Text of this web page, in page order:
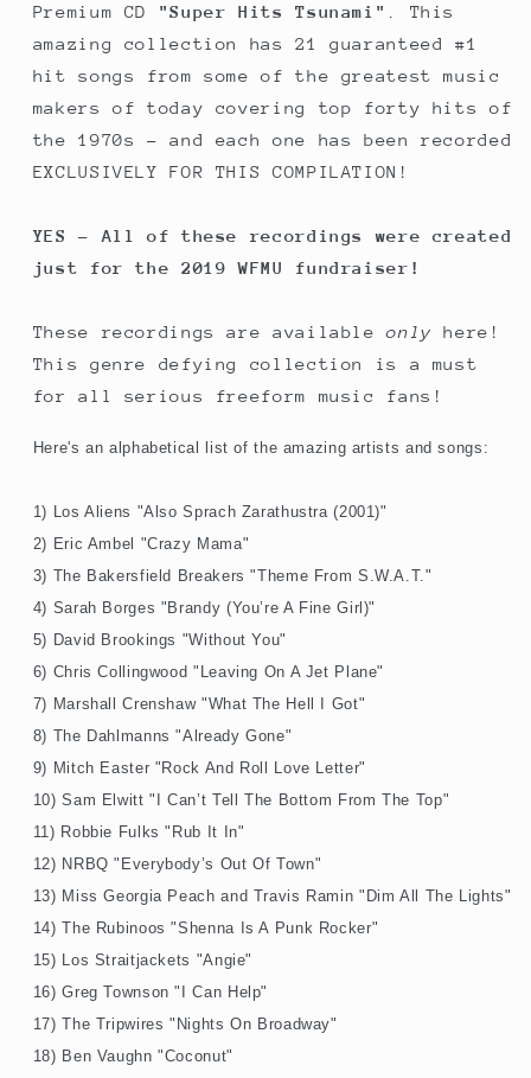
Premium CD "Super Hits Tsunami"
. This
amazing collection has 21 guaranteed #1
hit songs from some of the greatest music
makers of today covering top forty hits of
the 1970s - and each one has been recorded
EXCLUSIVELY FOR THIS COMPILATION!
YES - All of these recordings were created
just for the 2019 WFMU fundraiser!
These recordings are availableonly
here!
This genre defying collection is a must
for all serious freeform music fans!
Here's an alphabetical list of the amazing artists and songs:
1) Los Aliens "Also Sprach Zarathustra (2001)"
2) Eric Ambel "Crazy Mama"
3) The Bakersfield Breakers "Theme From S.W.A.T."
4) Sarah Borges "Brandy (You’re A Fine Girl)"
5) David Brookings "Without You"
6) Chris Collingwood "Leaving On A Jet Plane"
7) Marshall Crenshaw "What The Hell I Got"
8) The Dahlmanns "Already Gone"
9) Mitch Easter "Rock And Roll Love Letter"
10) Sam Elwitt "I Can’t Tell The Bottom From The Top"
11) Robbie Fulks "Rub It In"
12) NRBQ "Everybody’s Out Of Town"
13) Miss Georgia Peach and Travis Ramin "Dim All The Lights"
14) The Rubinoos "Shenna Is A Punk Rocker"
15) Los Straitjackets "Angie"
16) Greg Townson "I Can Help"
17) The Tripwires "Nights On Broadway"
18) Ben Vaughn "Coconut"